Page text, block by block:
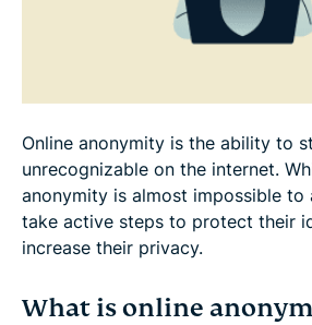
Online anonymity is the ability to
unrecognizable on the internet.
anonymity is almost impossible to
take active steps to protect their
increase their privacy.
What is online